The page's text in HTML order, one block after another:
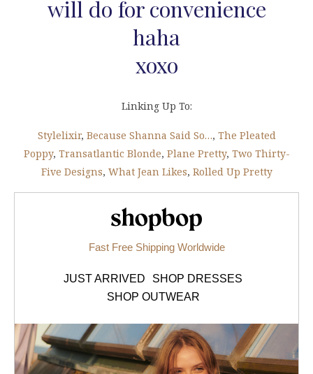
will do for convenience
haha
xoxo
Linking Up To:
Stylelixir, Because Shanna Said So…, The Pleated
Poppy, Transatlantic Blonde, Plane Pretty, Two Thirty-
Five Designs, What Jean Likes, Rolled Up Pretty
Fast Free Shipping Worldwide
JUST ARRIVED
SHOP DRESSES
SHOP OUTWEAR